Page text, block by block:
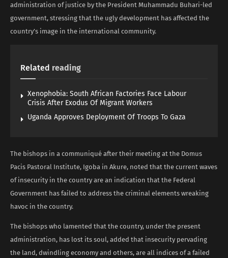
administration of justice by the President Muhammadu Buhari-led
government, stressing that the ugly development has affected the
country’s image in the international community.
Related reading
Xenophobia: South African Factories Face Labour
Crisis After Exodus Of Migrant Workers
Uganda Approves Deployment Of Troops To Gaza
The bishops in a communiqué after their meeting at the Domus
Pacis Pastoral Institute, Igoba in Akure, noted that the current waves
of insecurity in the country are an indication that the Federal
Government has failed to address the criminal elements wreaking
havoc in the country.
The bishops who lamented that the country, under the present
administration, has lost its soul, added that insecurity pervading
the land, dwindling economy and others, are all indices of a failed